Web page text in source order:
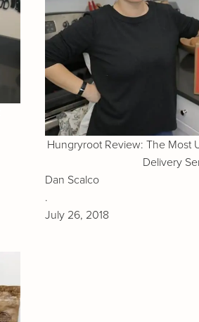
Hungryroot Review: The Most
Delivery
Dan Scalco
.
July 26, 2018